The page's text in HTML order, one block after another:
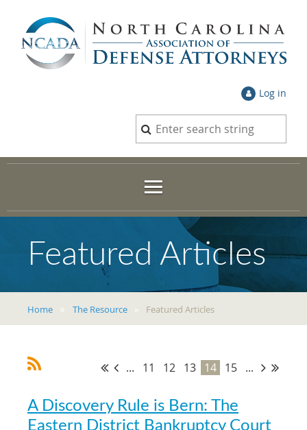
Log in
Featured Articles
Home The Resource Featured Articles
... 11 12 13 14 15 ...
A Discovery Rule is Bern: The
Eastern District Bankruptcy Court